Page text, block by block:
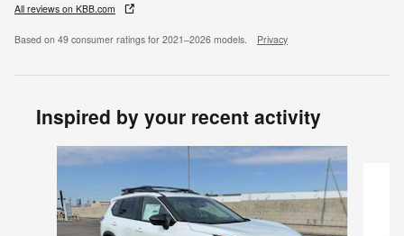
All reviews on KBB.com
Based on 49 consumer ratings for 2021–2026 models. Privacy
Inspired by your recent activity
Slide 1 of 6